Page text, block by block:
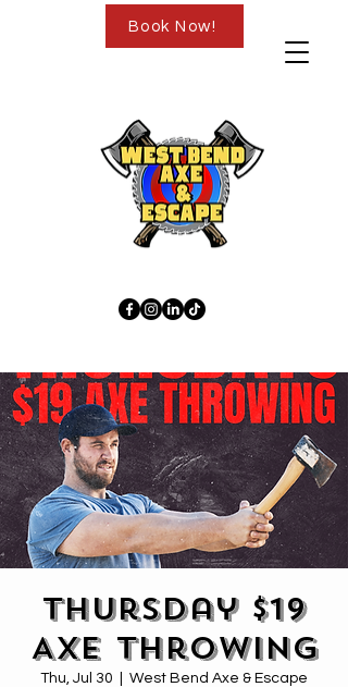
Book Now!
Thursday $19
Axe Throwing
Thu, Jul 30 West Bend Axe & Escape